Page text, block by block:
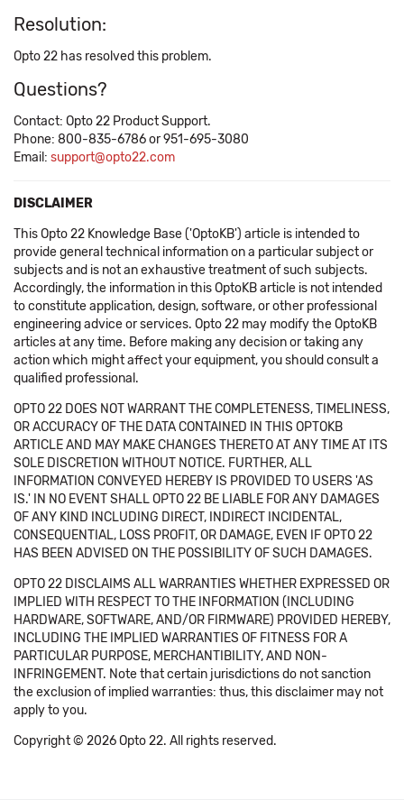
Resolution:
Opto 22 has resolved this problem.
Questions?
Contact: Opto 22 Product Support.
Phone: 800-835-6786 or 951-695-3080
Email: support@opto22.com
DISCLAIMER
This Opto 22 Knowledge Base ('OptoKB') article is intended to
provide general technical information on a particular subject or
subjects and is not an exhaustive treatment of such subjects.
Accordingly, the information in this OptoKB article is not intended
to constitute application, design, software, or other professional
engineering advice or services. Opto 22 may modify the OptoKB
articles at any time. Before making any decision or taking any
action which might affect your equipment, you should consult a
qualified professional.
OPTO 22 DOES NOT WARRANT THE COMPLETENESS, TIMELINESS,
OR ACCURACY OF THE DATA CONTAINED IN THIS OPTOKB
ARTICLE AND MAY MAKE CHANGES THERETO AT ANY TIME AT ITS
SOLE DISCRETION WITHOUT NOTICE. FURTHER, ALL
INFORMATION CONVEYED HEREBY IS PROVIDED TO USERS 'AS
IS.' IN NO EVENT SHALL OPTO 22 BE LIABLE FOR ANY DAMAGES
OF ANY KIND INCLUDING DIRECT, INDIRECT INCIDENTAL,
CONSEQUENTIAL, LOSS PROFIT, OR DAMAGE, EVEN IF OPTO 22
HAS BEEN ADVISED ON THE POSSIBILITY OF SUCH DAMAGES.
OPTO 22 DISCLAIMS ALL WARRANTIES WHETHER EXPRESSED OR
IMPLIED WITH RESPECT TO THE INFORMATION (INCLUDING
HARDWARE, SOFTWARE, AND/OR FIRMWARE) PROVIDED HEREBY,
INCLUDING THE IMPLIED WARRANTIES OF FITNESS FOR A
PARTICULAR PURPOSE, MERCHANTIBILITY, AND NON-
INFRINGEMENT. Note that certain jurisdictions do not sanction
the exclusion of implied warranties: thus, this disclaimer may not
apply to you.
Copyright © 2026 Opto 22. All rights reserved.